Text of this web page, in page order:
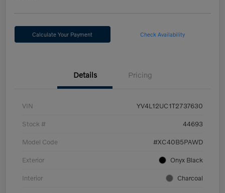
Calculate Your Payment Check Availability
Details Pricing
VIN YV4L12UC1T2737630
Stock # 44693
Model Code #XC40B5PAWD
Exterior Onyx Black
Interior Charcoal